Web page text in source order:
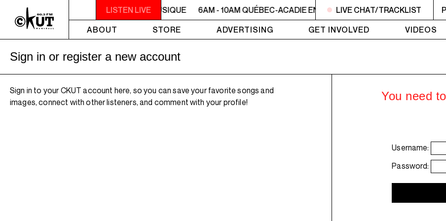
LISTEN LIVE
6AM - 10AM QUÉBEC-ACADIE EN MUSIQUE 6AM - 10AM QUÉBEC-ACADIE EN MUSIQUE 6AM - 10AM
LIVE CHAT/TRACKLIST
ABOUT
STORE ADVERTISING GET INVOLVED VIDEOS
Sign in or register a new account
Sign in to your CKUT account here, so you can save your favorite songs and
images, connect with other listeners, and comment with your profile!
You need
Username:
Password: